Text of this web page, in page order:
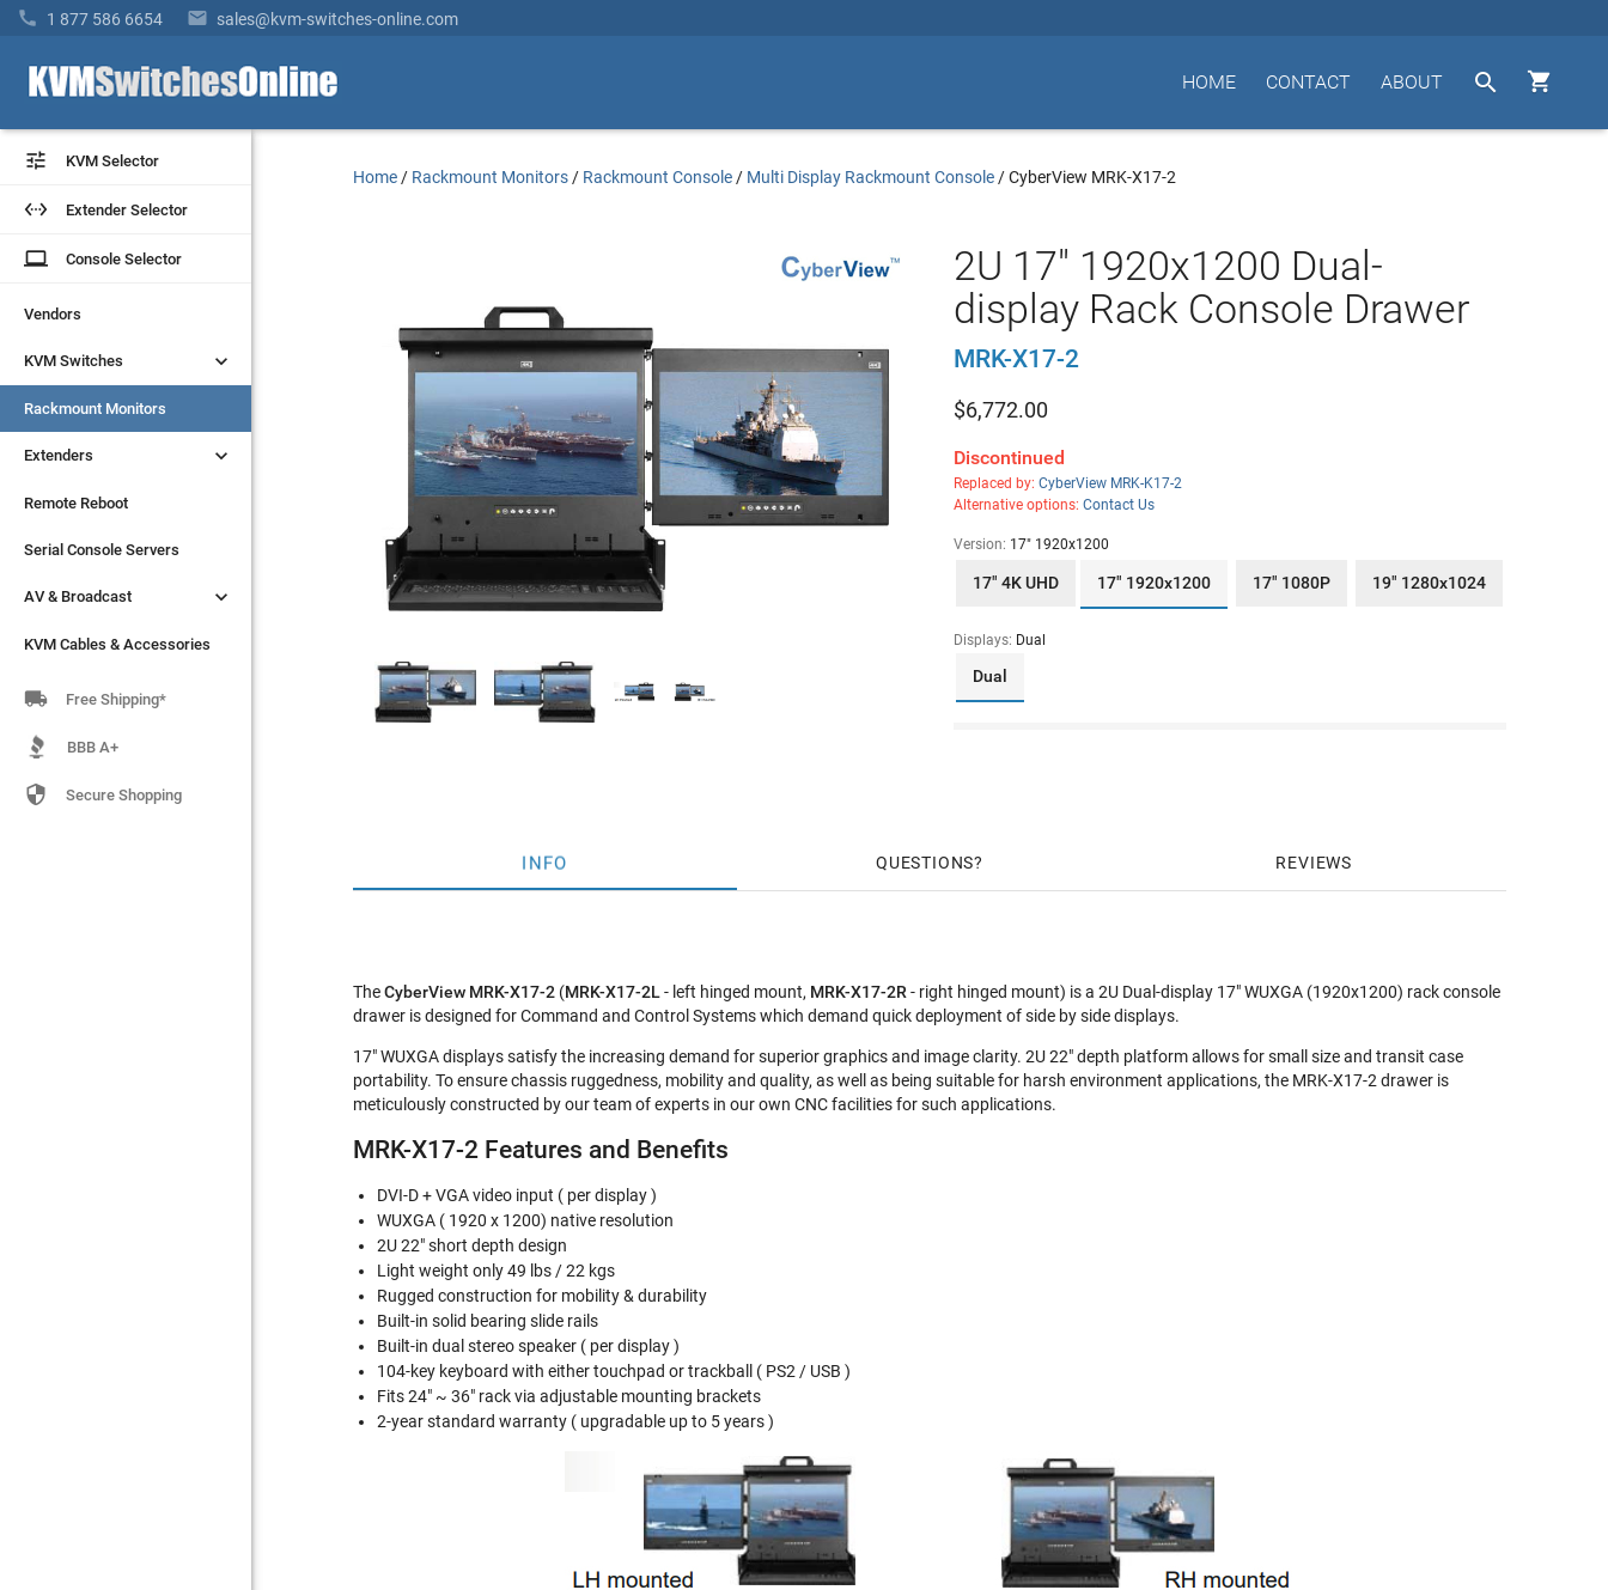
 1 877 586 6654  sales@kvm-switches-online.com


ABOUT
CONTACT
HOME
 KVM Selector
 Extender Selector
laptop Console Selector
Vendors
KVM Switches 
Rackmount Monitors
Extenders 
Remote Reboot
Serial Console Servers
AV & Broadcast 
KVM Cables & Accessories
 KVM Selector
 Extender Selector
laptop Console Selector
Vendors
KVM Switches 
Rackmount Monitors
Extenders 
Remote Reboot
Serial Console Servers
AV & Broadcast 
KVM Cables & Accessories
 Free Shipping*
BBB A+
 Secure Shopping
Home / Rackmount Monitors / Rackmount Console / Multi Display Rackmount Console /CyberView MRK-X17-2
2U 17" 1920x1200 Dual-
display Rack Console Drawer
MRK-X17-2
$6,772.00
Discontinued
Replaced by: CyberView MRK-K17-2
Alternative options: Contact Us
Version: 17" 1920x1200
17" 4K UHD 17" 1920x1200 17" 1080P 19" 1280x1024
Displays: Dual
Dual
INFO QUESTIONS REVIEWS
TheCyberView MRK-X17-2 (MRK-X17-2L - left hinged mount, MRK-X17-2R - right hinged mount) is a 2U Dual-display 17" WUXGA (1920x1200) rack console
drawer is designed for Command and Control Systems which demand quick deployment of side by side displays.
17" WUXGA displays satisfy the increasing demand for superior graphics and image clarity. 2U 22" depth platform allows for small size and transit case
portability. To ensure chassis ruggedness, mobility and quality, as well as being suitable for harsh environment applications, the MRK-X17-2 drawer is
meticulously constructed by our team of experts in our own CNC facilities for such applications.
MRK-X17-2 Features and Benefits
DVI-D + VGA video input ( per display )
WUXGA ( 1920 x 1200) native resolution
2U 22" short depth design
Light weight only 49 lbs / 22 kgs
Rugged construction for mobility & durability
Built-in solid bearing slide rails
Built-in dual stereo speaker ( per display )
104-key keyboard with either touchpad or trackball ( PS2 / USB )
Fits 24" ~ 36" rack via adjustable mounting brackets
2-year standard warranty ( upgradable up to 5 years )